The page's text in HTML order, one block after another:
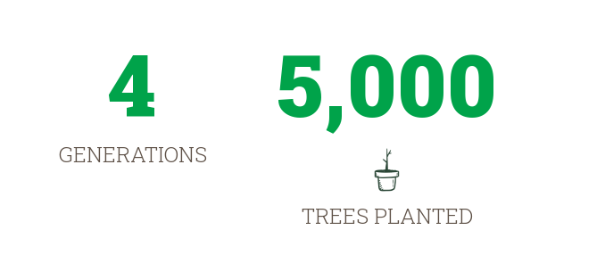
4
GENERATIONS
5,000
TREES PLANTED